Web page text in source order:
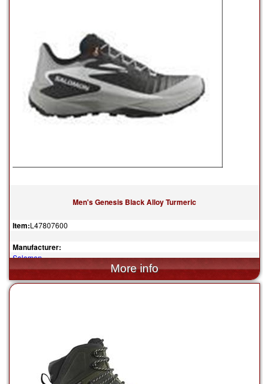
Men's Genesis Black Alloy Turmeric
Item:L47807600
Manufacturer:
Salomon
$150.00